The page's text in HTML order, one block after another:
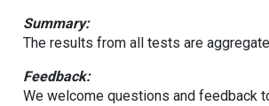
Summary:
The results from all tests are
Feedback:
We welcome questions and feedback